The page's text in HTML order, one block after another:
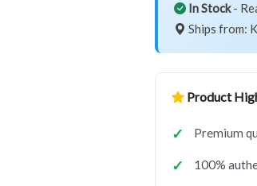
In Stock-
Ships from:
Product
Premium
100%